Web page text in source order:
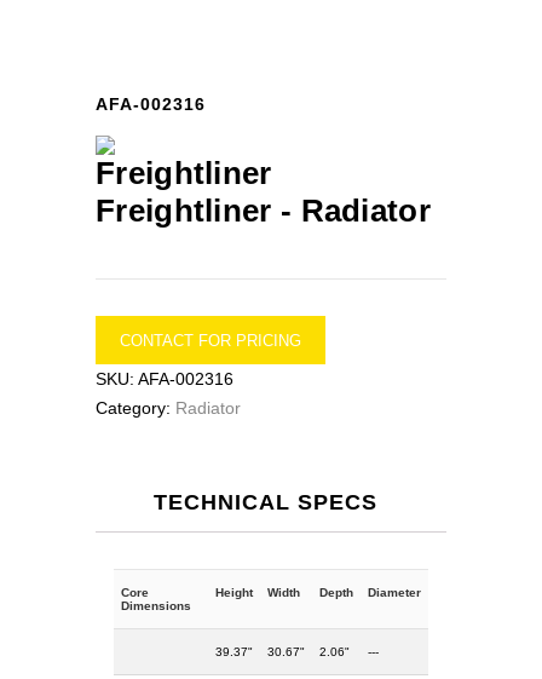
AFA-002316
Freightliner - Radiator
CONTACT FOR PRICING
SKU: AFA-002316
Category: Radiator
TECHNICAL SPECS
Core
Dimensions
Height Width Depth Diameter
39.37" 30.67" 2.06" ---